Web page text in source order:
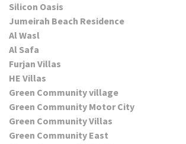
Silicon Oasis
Jumeirah Beach Residence
Al Wasl
Al Safa
Furjan Villas
HE Villas
Green Community village
Green Community Motor City
Green Community Villas
Green Community East